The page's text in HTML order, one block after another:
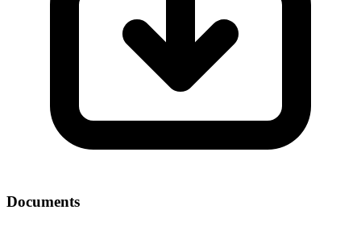
Documents